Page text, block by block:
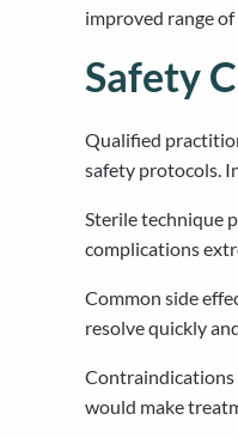
improved range
Safety
Qualified
safety protocols.
Sterile technique
complications
Common side
resolve quickly
Contraindications
would make